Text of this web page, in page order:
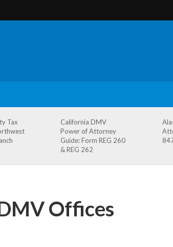
Tax
California DMV
Power of Attorney
Guide: Form REG 260
& REG 262
Offices